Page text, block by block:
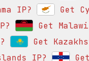
IP?
Get
Get
Get
IP?